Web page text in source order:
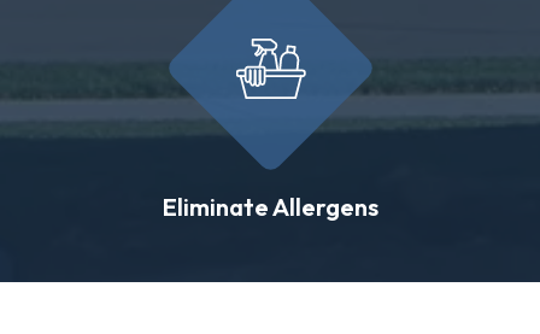
Eliminate Allergens